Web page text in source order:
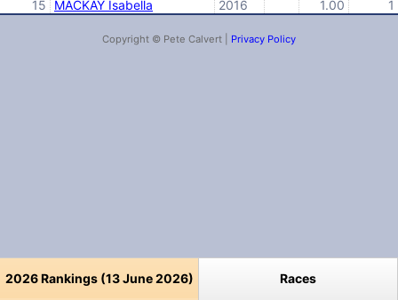
2026 Rankings (13 June 2026) Races
15
MACKAY Isabella 2016 1.00 1
Copyright © Pete Calvert | Privacy Policy